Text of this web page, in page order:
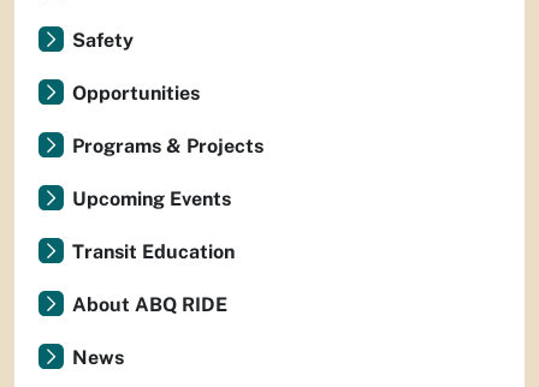
Safety
Opportunities
Programs & Projects
Upcoming Events
Transit Education
About ABQ RIDE
News